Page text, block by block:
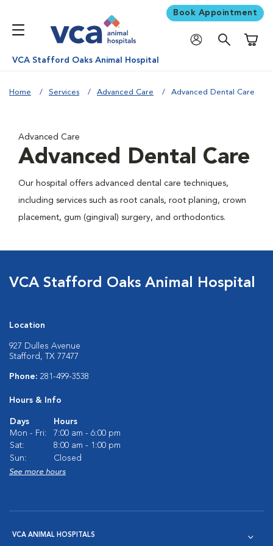
Book Appointment
VCA Stafford Oaks Animal Hospital
Home Services Advanced Care Advanced Dental Care
Advanced Care
Advanced Dental Care
Our hospital offers advanced dental care techniques,
including services such as root canals, root planing, crown
placement, gum (gingival) surgery, and orthodontics.
VCA Stafford Oaks Animal Hospital
Location
927 Dulles Avenue
Stafford, TX 77477
Phone: 281-499-3538
Hours & Info
Days
Hours
Mon - Fri:
7:00 am - 6:00 pm
Sat:
8:00 am - 1:00 pm
Sun:
Closed
See more hours
VCA ANIMAL HOSPITALS